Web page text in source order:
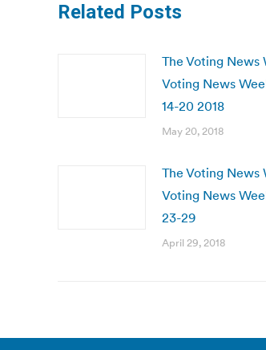
Related Posts
The Voting News
Voting News
14-20 2018
May 20, 2018
The Voting News
Voting News
23-29
April 29, 2018